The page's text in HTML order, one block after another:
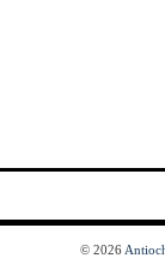
© 2026